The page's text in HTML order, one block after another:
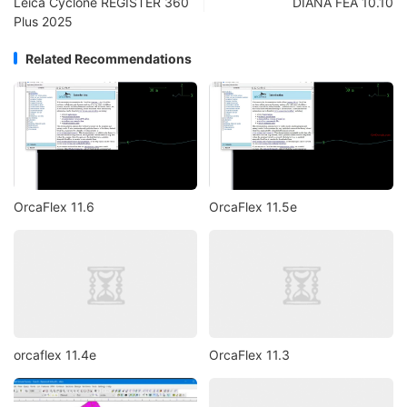
Plus 2025
Related Recommendations
OrcaFlex 11.6 OrcaFlex 11.5e
orcaflex 11.4e OrcaFlex 11.3